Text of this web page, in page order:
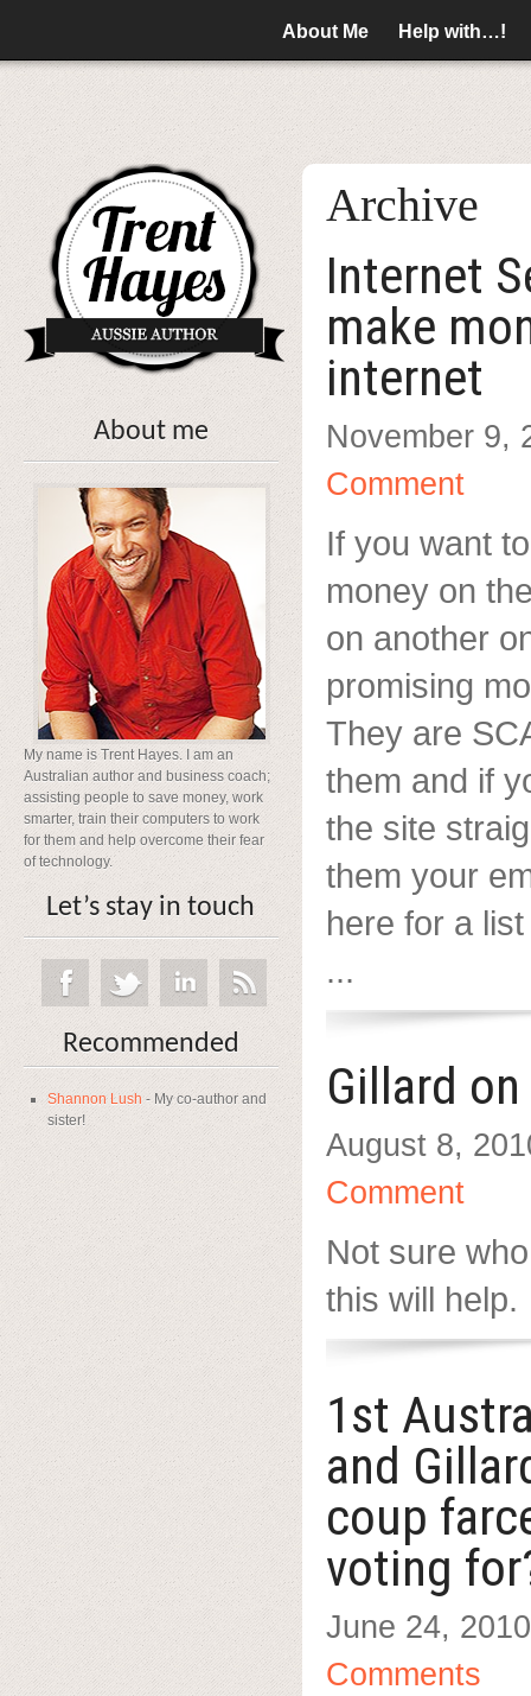
About Me Help with…!
About me
My name is Trent Hayes. I am an
Australian author and business coach;
assisting people to save money, work
smarter, train their computers to work
for them and help overcome their fear
of technology.
Let’s stay in touch
Recommended
Shannon Lush - My co-author and
sister!
Archive
Internet
make
internet
November 9,
Comment
If you want
money on
on another
promising
They are
them and if
the site
them your
here for a
...
Gillard
August 8,
Comment
Not sure
this will help.
1st
and
coup
voting
June 24, 2010
Comments